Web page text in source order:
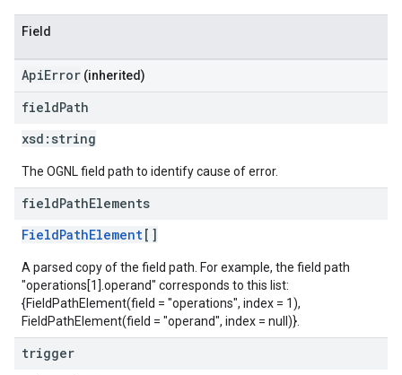
Field
ApiError (inherited)
fieldPath
xsd: string
The OGNL field path to identify cause of error.
fieldPathElements
FieldPathElement[]
A parsed copy of the field path. For example, the field path
"operations[1].operand" corresponds to this list:
{FieldPathElement(field = "operations", index = 1),
FieldPathElement(field = "operand", index = null)}.
trigger